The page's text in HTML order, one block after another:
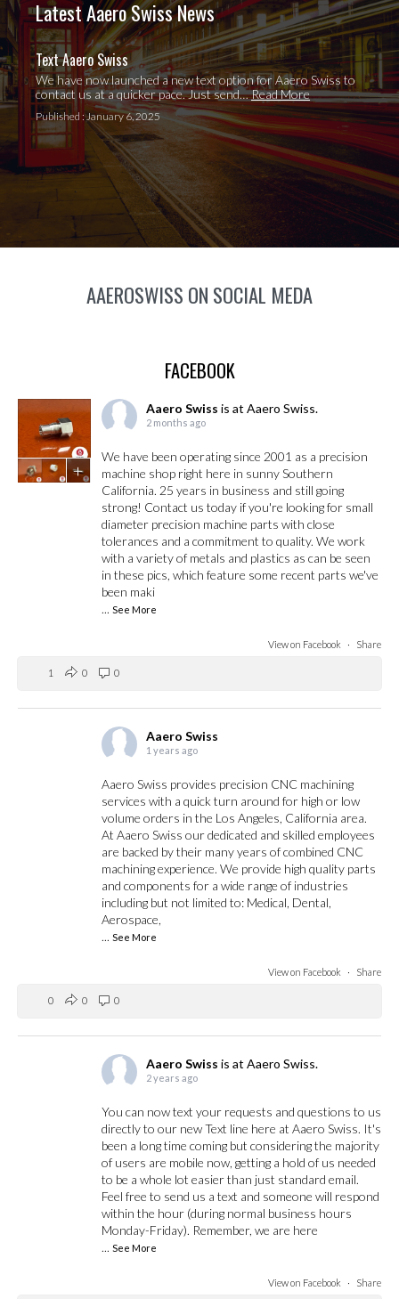
Latest Aaero Swiss News
Text Aaero Swiss
We have now launched a new text option for Aaero Swiss to
contact us at a quicker pace. Just send…Read More
Published : January 6, 2025
AAEROSWISS ON SOCIAL MEDA
FACEBOOK
Aaero Swiss is at Aaero Swiss.
2 months ago
We have been operating since 2001 as a precision
machine shop right here in sunny Southern
California. 25 years in business and still going
strong! Contact us today if you're looking for small
diameter precision machine parts with close
tolerances and a commitment to quality. We work
with a variety of metals and plastics as can be seen
in these pics, which feature some recent parts we've
been maki
... See More
+
View on Facebook · Share
1 0 0
Aaero Swiss
1 years ago
Aaero Swiss provides precision CNC machining
services with a quick turn around for high or low
volume orders in the Los Angeles, California area.
At Aaero Swiss our dedicated and skilled employees
are backed by their many years of combined CNC
machining experience. We provide high quality parts
and components for a wide range of industries
including but not limited to: Medical, Dental,
Aerospace,
... See More
View on Facebook · Share
0 0 0
Aaero Swiss is at Aaero Swiss.
2 years ago
You can now text your requests and questions to us
directly to our new Text line here at Aaero Swiss. It's
been a long time coming but considering the majority
of users are mobile now, getting a hold of us needed
to be a whole lot easier than just standard email.
Feel free to send us a text and someone will respond
within the hour (during normal business hours
Monday-Friday). Remember, we are here
... See More
View on Facebook · Share